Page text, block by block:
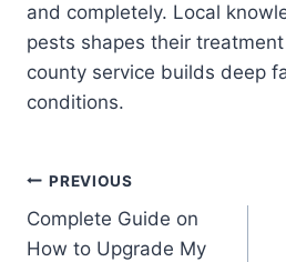
and completely. Local
pests shapes their
county service builds deep
conditions.
Post
navigation
PREVIOUS
Complete Guide on
How to Upgrade My